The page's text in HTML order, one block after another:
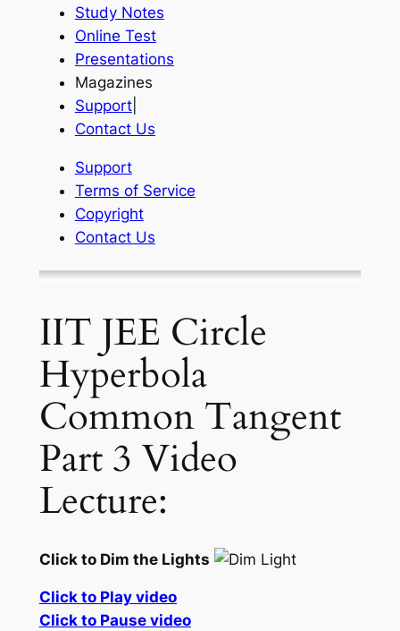
Study Notes
Online Test
Presentations
Magazines
Support|
Contact Us
Support
Terms of Service
Copyright
Contact Us
IIT JEE Circle
Hyperbola
Common Tangent
Part 3 Video
Lecture:
Click to Dim the Lights
Click to Play video
Click to Pause video